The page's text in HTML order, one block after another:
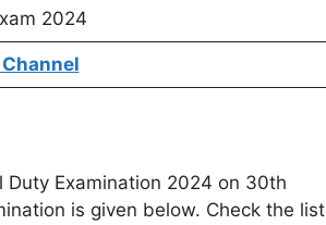
2024
Duty Examination 2024 on 30th
is given below. Check the list